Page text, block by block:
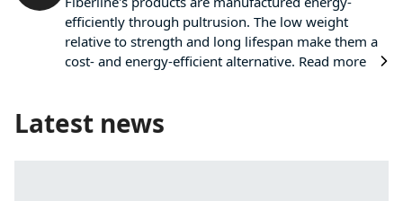
efficiently through pultrusion. The low weight
relative to strength and long lifespan make them a
cost- and energy-efficient alternative. Read more
Latest news